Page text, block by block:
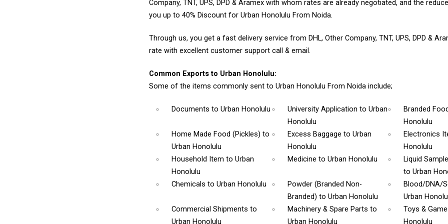
Company, TNT, UPS, DPD & Aramex with whom rates are already negotiated, and the
you up to 40% Discount for Urban Honolulu From Noida.
Through us, you get a fast delivery service from DHL, Other Company, TNT, UPS, DPD &
rate with excellent customer support call & email.
Common Exports to Urban Honolulu:
Some of the items commonly sent to Urban Honolulu From Noida include;
Documentsto Urban Honolulu University Applicationto Urban
Honolulu
Branded
Honolulu
Home Made Food (Pickles)to
Urban Honolulu
Excess Baggageto Urban
Honolulu
Electronics
Honolulu
Household Itemto Urban
Honolulu
Medicineto Urban Honolulu
Liquid
to Urban
Chemicalsto Urban Honolulu
Powder (Branded Non-
Branded)to Urban Honolulu
Blood/DNA/
Urban
Commercial Shipmentsto
Urban Honolulu
Machinery & Spare Partsto
Urban Honolulu
Toys &
Honolulu